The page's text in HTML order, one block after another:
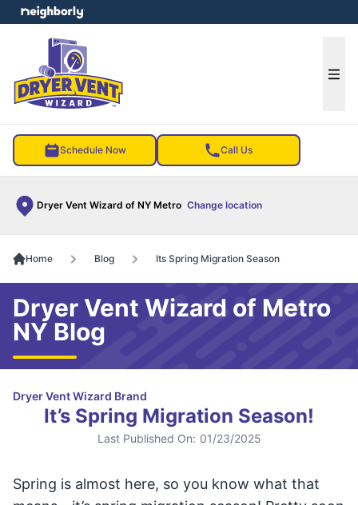
Schedule Now Call Us
Dryer Vent Wizard of NY Metro Change location
menu
Home Blog Its Spring Migration Season
Dryer Vent Wizard of Metro
NY Blog
Dryer Vent Wizard Brand
It’s Spring Migration Season!
Last Published On: 01/23/2025
Spring is almost here, so you know what that